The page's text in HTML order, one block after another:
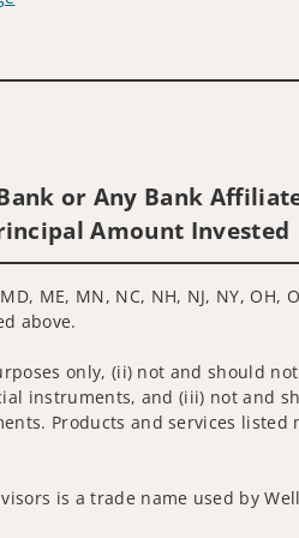
or Any Bank
Amount Invested
ME, MN, NC, NH, NJ, NY, OH,
above.
only, (ii) not and should
instruments, and (iii) not and
Products and services listed
is a trade name used by